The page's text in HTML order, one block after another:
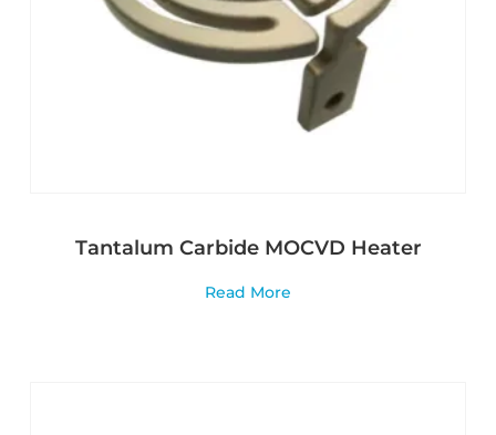
Tantalum Carbide MOCVD Heater
Read More